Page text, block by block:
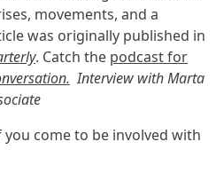
movements, and a
was originally published in
. Catch the podcast for
Interview with Marta
you come to be involved with